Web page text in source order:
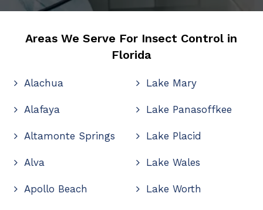
Areas We Serve For Insect Control in
Florida
Alachua
Alafaya
Altamonte Springs
Alva
Apollo Beach
Lake Mary
Lake Panasoffkee
Lake Placid
Lake Wales
Lake Worth